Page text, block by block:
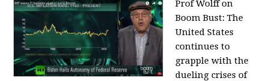
Prof Wolff on
Boom Bust: The
United States
continues to
grapple with the
dueling crises of